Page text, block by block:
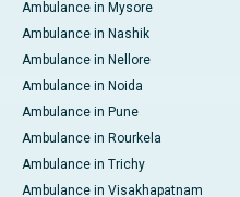
Ambulance in Mysore
Ambulance in Nashik
Ambulance in Nellore
Ambulance in Noida
Ambulance in Pune
Ambulance in Rourkela
Ambulance in Trichy
Ambulance in Visakhapatnam